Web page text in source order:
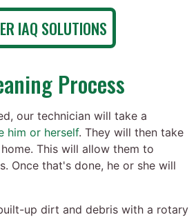
IAQ SOLUTIONS
Process
our technician will take a
him or herself. They will then take
This will allow them to
Once that's done, he or she will
up dirt and debris with a rotary